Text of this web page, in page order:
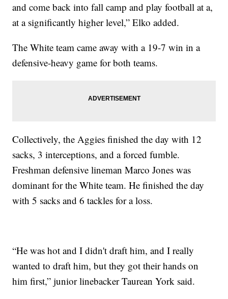
and come back into fall camp and play football at a,
at a significantly higher level,” Elko added.
The White team came away with a 19-7 win in a
defensive-heavy game for both teams.
Collectively, the Aggies finished the day with 12
sacks, 3 interceptions, and a forced fumble.
Freshman defensive lineman Marco Jones was
dominant for the White team. He finished the day
with 5 sacks and 6 tackles for a loss.
“He was hot and I didn't draft him, and I really
wanted to draft him, but they got their hands on
him first,” junior linebacker Taurean York said.